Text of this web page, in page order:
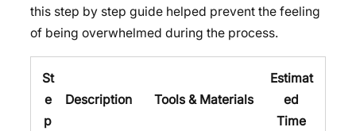
this step by step guide helped prevent the feeling
of being overwhelmed during the process.
St
e
p
Description Tools & Materials
Estimat
ed
Time